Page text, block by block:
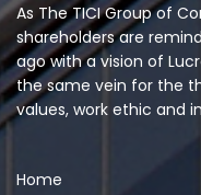
As The TICI Group of
shareholders are
ago with a vision of
the same vein for the
values, work ethic and
Home